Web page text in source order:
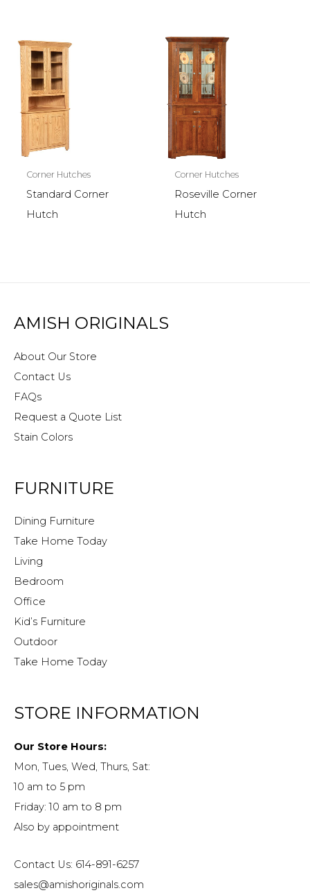
Corner Hutches
Standard Corner
Hutch
Corner Hutches
Roseville Corner
Hutch
AMISH ORIGINALS
About Our Store
Contact Us
FAQs
Request a Quote List
Stain Colors
FURNITURE
Dining Furniture
Take Home Today
Living
Bedroom
Office
Kid’s Furniture
Outdoor
Take Home Today
STORE INFORMATION
Our Store Hours:
Mon, Tues, Wed, Thurs, Sat:
10 am to 5 pm
Friday: 10 am to 8 pm
Also by appointment
Contact Us: 614-891-6257
sales@amishoriginals.com